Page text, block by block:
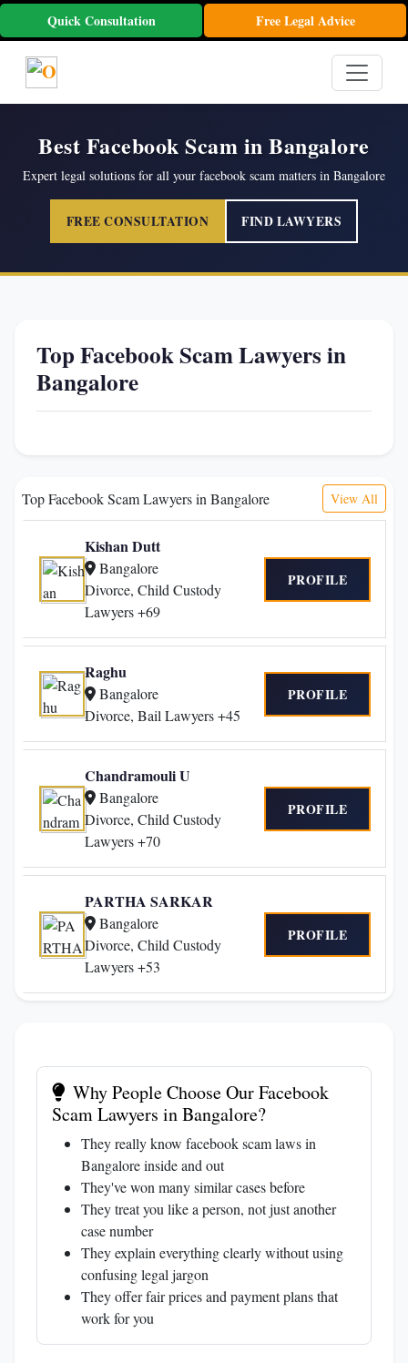
Quick Consultation Free Legal Advice
Best Facebook Scam in Bangalore
Expert legal solutions for all your facebook scam matters in Bangalore
FREE CONSULTATION FIND LAWYERS
Top Facebook Scam Lawyers in
Bangalore
Top Facebook Scam Lawyers in Bangalore View All
Kishan Dutt
Bangalore
Divorce, Child Custody
Lawyers +69
PROFILE
Raghu
Bangalore
Divorce, Bail Lawyers +45
PROFILE
Chandramouli U
Bangalore
Divorce, Child Custody
Lawyers +70
PROFILE
PARTHA SARKAR
Bangalore
Divorce, Child Custody
Lawyers +53
PROFILE
Why People Choose Our Facebook
Scam Lawyers in Bangalore?
They really know facebook scam laws in
Bangalore inside and out
They've won many similar cases before
They treat you like a person, not just another
case number
They explain everything clearly without using
confusing legal jargon
They offer fair prices and payment plans that
work for you